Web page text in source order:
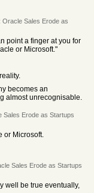
Oracle Sales Erode as
point a finger at you for
or Microsoft."
becomes an
almost unrecognisable.
Sales Erode as Startups
or Microsoft.
Sales Erode as Startups
well be true eventually,